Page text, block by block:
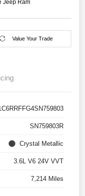
Jeep Ram
Value Your Trade
SN759803R
Crystal Metallic
3.6L V6 24V VVT
7,214 Miles